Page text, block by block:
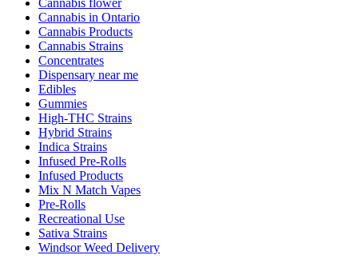
Cannabis flower
Cannabis in Ontario
Cannabis Products
Cannabis Strains
Concentrates
Dispensary near me
Edibles
Gummies
High-THC Strains
Hybrid Strains
Indica Strains
Infused Pre-Rolls
Infused Products
Mix N Match Vapes
Pre-Rolls
Recreational Use
Sativa Strains
Windsor Weed Delivery